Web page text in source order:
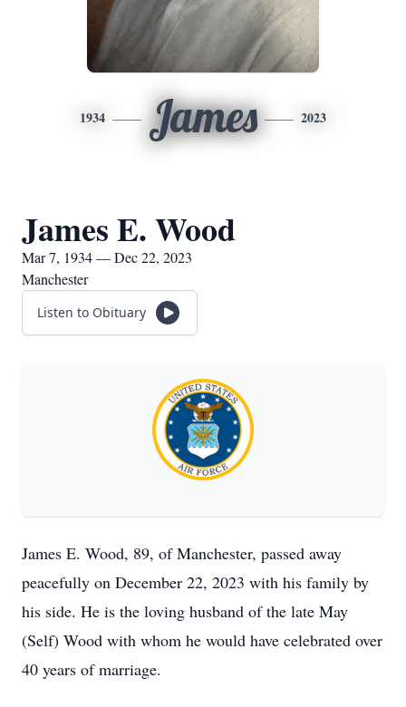
1934 James 2023
James E. Wood
Mar 7, 1934 — Dec 22, 2023
Manchester
Listen to Obituary
James E. Wood, 89, of Manchester, passed away
peacefully on December 22, 2023 with his family by
his side. He is the loving husband of the late May
(Self) Wood with whom he would have celebrated over
40 years of marriage.